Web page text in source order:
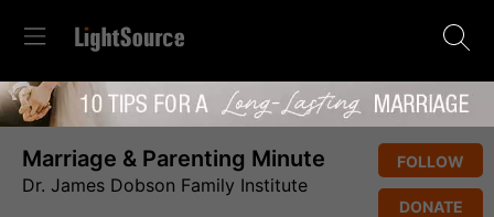
Marriage & Parenting Minute
Dr. James Dobson Family Institute
FOLLOW
DONATE